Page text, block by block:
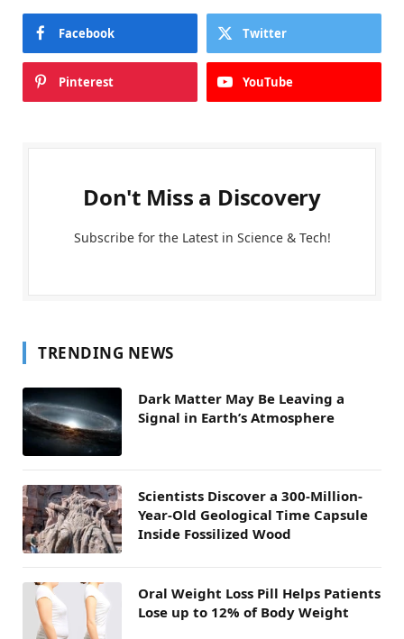
Facebook Twitter
Pinterest YouTube
Don't Miss a Discovery
Subscribe for the Latest in Science & Tech!
TRENDING NEWS
Dark Matter May Be Leaving a
Signal in Earth’s Atmosphere
Scientists Discover a 300-Million-
Year-Old Geological Time Capsule
Inside Fossilized Wood
Oral Weight Loss Pill Helps Patients
Lose up to 12% of Body Weight